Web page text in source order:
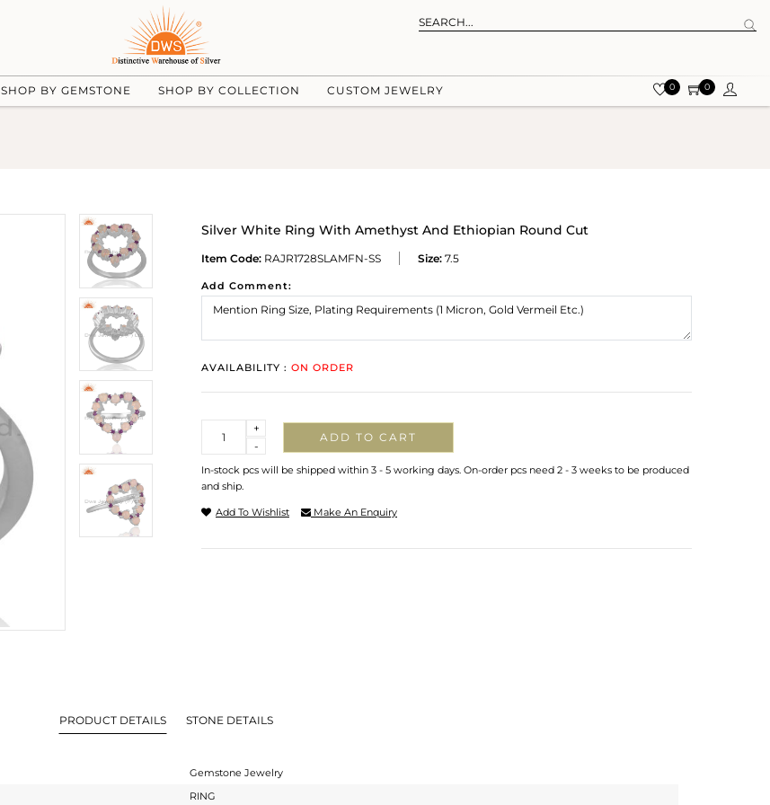
SHOP BY GEMSTONE SHOP BY COLLECTION CUSTOM JEWELRY 0 0
Silver White Ring With Amethyst And Ethiopian Round Cut
Item Code: RAJR1728SLAMFN-SS Size: 7.5
Add Comment:
AVAILABILITY : ON ORDER
-
+
ADD TO CART
In-stock pcs will be shipped within 3 - 5 working days. On-order pcs need 2 - 3 weeks to be produced
and ship.
Add To Wishlist Make An Enquiry
PRODUCT DETAILS STONE DETAILS
Gemstone Jewelry
RING